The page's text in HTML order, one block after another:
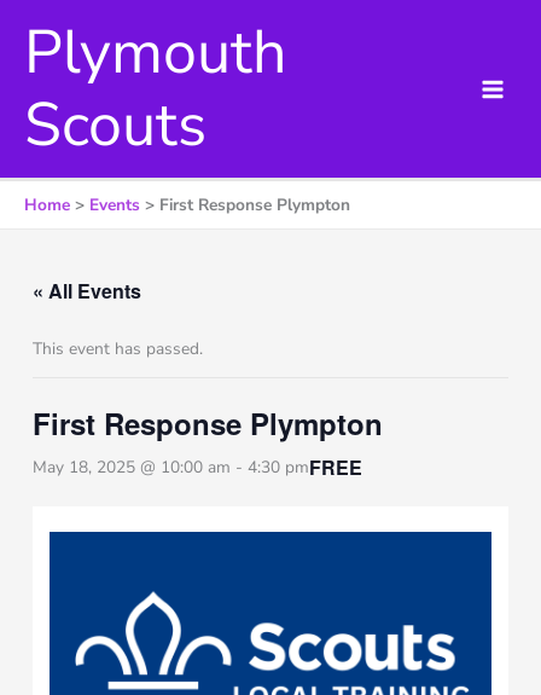
Plymouth
Scouts
Home Events First Response Plympton
« All Events
This event has passed.
First Response Plympton
May 18, 2025 @ 10:00 am -4:30 pmFREE